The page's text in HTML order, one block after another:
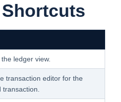
ledger view.
transaction editor for the
transaction.